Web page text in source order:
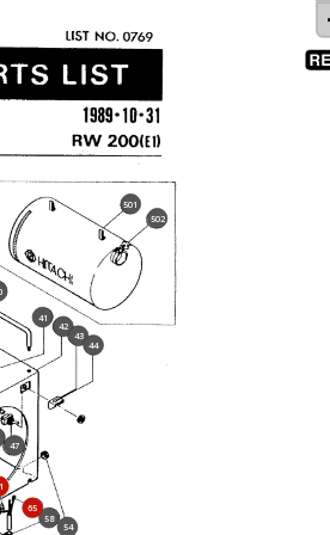
41
42
43
44
47
54
58
65
501
502